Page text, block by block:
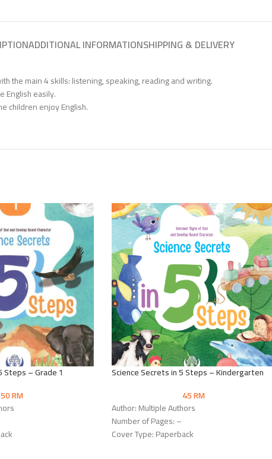
ADDITIONAL INFORMATIONSHIPPING & DELIVERY
the main 4 skills: listening, speaking, reading and writing.
English easily.
children enjoy English.
Steps – Grade 1
50RM
Science Secrets in 5 Steps – Kindergarten
45RM
Author: Multiple Authors
Number of Pages: –
Cover Type: Paperback